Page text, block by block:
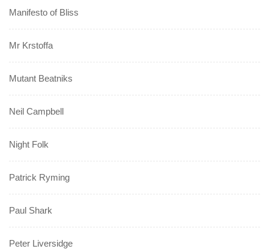
Manifesto of Bliss
Mr Krstoffa
Mutant Beatniks
Neil Campbell
Night Folk
Patrick Ryming
Paul Shark
Peter Liversidge